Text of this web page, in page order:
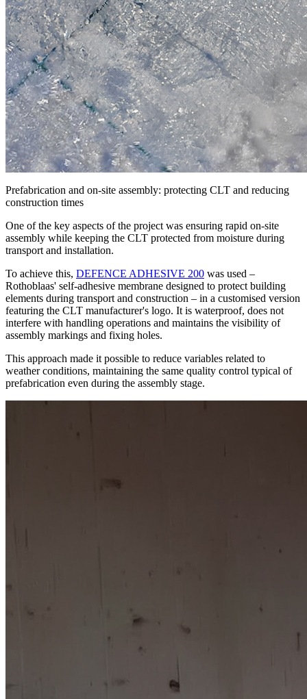
Prefabrication and on-site assembly: protecting CLT and reducing
construction times
One of the key aspects of the project was ensuring rapid on-site
assembly while keeping the CLT protected from moisture during
transport and installation.
To achieve this, DEFENCE ADHESIVE 200 was used –
Rothoblaas' self-adhesive membrane designed to protect building
elements during transport and construction – in a customised version
featuring the CLT manufacturer's logo. It is waterproof, does not
interfere with handling operations and maintains the visibility of
assembly markings and fixing holes.
This approach made it possible to reduce variables related to
weather conditions, maintaining the same quality control typical of
prefabrication even during the assembly stage.